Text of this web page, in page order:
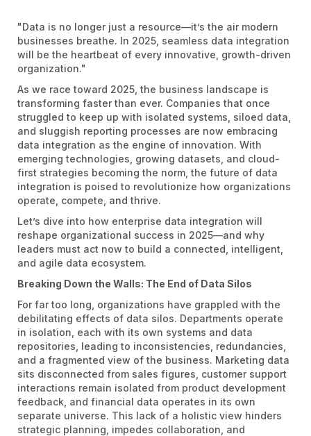
"Data is no longer just a resource—it’s the air modern
businesses breathe. In 2025, seamless data integration
will be the heartbeat of every innovative, growth-driven
organization."
As we race toward 2025, the business landscape is
transforming faster than ever. Companies that once
struggled to keep up with isolated systems, siloed data,
and sluggish reporting processes are now embracing
data integration as the engine of innovation. With
emerging technologies, growing datasets, and cloud-
first strategies becoming the norm, the future of data
integration is poised to revolutionize how organizations
operate, compete, and thrive.
Let’s dive into how enterprise data integration will
reshape organizational success in 2025—and why
leaders must act now to build a connected, intelligent,
and agile data ecosystem.
Breaking Down the Walls: The End of Data Silos
For far too long, organizations have grappled with the
debilitating effects of data silos. Departments operate
in isolation, each with its own systems and data
repositories, leading to inconsistencies, redundancies,
and a fragmented view of the business. Marketing data
sits disconnected from sales figures, customer support
interactions remain isolated from product development
feedback, and financial data operates in its own
separate universe. This lack of a holistic view hinders
strategic planning, impedes collaboration, and